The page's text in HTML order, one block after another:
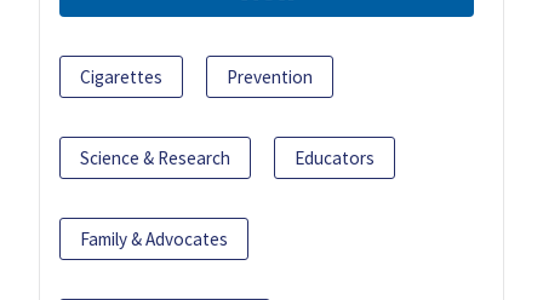
Cigarettes Prevention
Science & Research Educators
Family & Advocates